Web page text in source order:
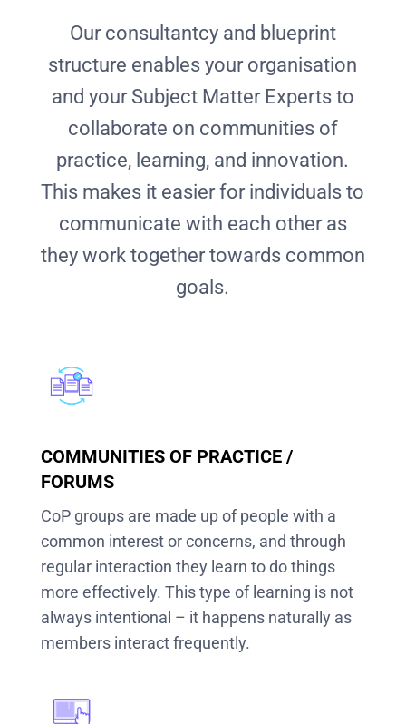
Our consultantcy and blueprint
structure enables your organisation
and your Subject Matter Experts to
collaborate on communities of
practice, learning, and innovation.
This makes it easier for individuals to
communicate with each other as
they work together towards common
goals.
COMMUNITIES OF PRACTICE /
FORUMS
CoP groups are made up of people with a
common interest or concerns, and through
regular interaction they learn to do things
more effectively. This type of learning is not
always intentional – it happens naturally as
members interact frequently.